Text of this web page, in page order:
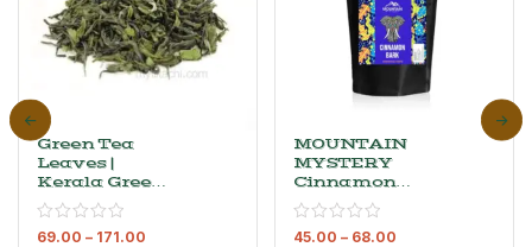
Green Tea
Leaves |
Kerala Green
Tea
69.00 – 171.00
MOUNTAIN
MYSTERY
Cinnamon
Bark (Cassia
Bark)
45.00 – 68.00